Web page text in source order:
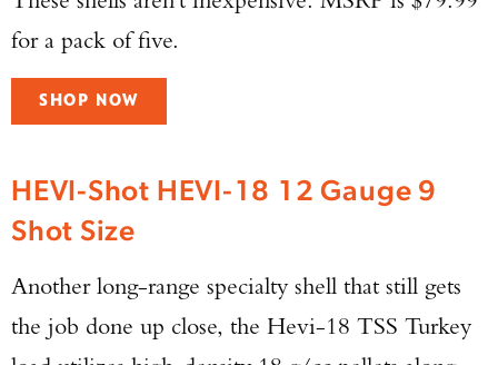
for a pack of five.
SHOP NOW
HEVI-Shot HEVI-18 12 Gauge 9
Shot Size
Another long-range specialty shell that still gets
the job done up close, the Hevi-18 TSS Turkey